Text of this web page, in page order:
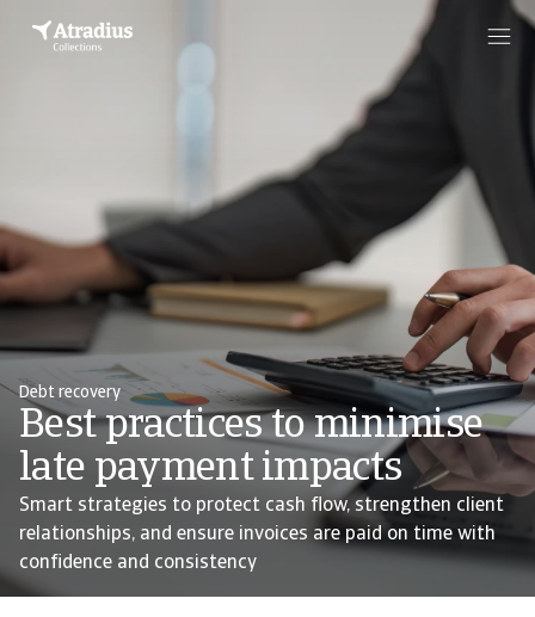
Debt recovery
Best practices to minimise
late payment impacts
Smart strategies to protect cash flow, strengthen client
relationships, and ensure invoices are paid on time with
confidence and consistency